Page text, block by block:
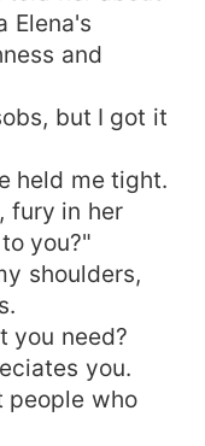
Elena's
and
but I got it
held me tight.
fury in her
you?"
shoulders,
you need?
you.
people who